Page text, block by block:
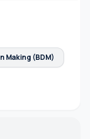
Making (BDM)